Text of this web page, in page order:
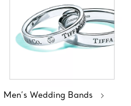
Men’s Wedding Bands